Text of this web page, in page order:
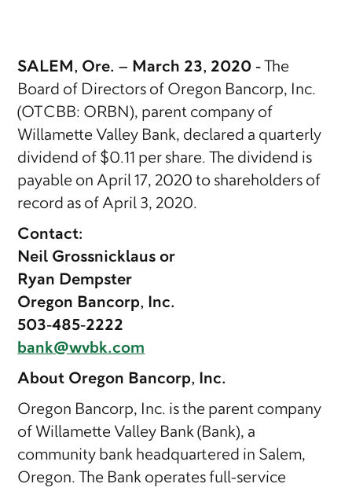
SALEM, Ore. – March 23, 2020 -The
Board of Directors of Oregon Bancorp, Inc.
(OTCBB: ORBN), parent company of
Willamette Valley Bank, declared a quarterly
dividend of $0.11 per share. The dividend is
payable on April 17, 2020 to shareholders of
record as of April 3, 2020.
Contact:
Neil Grossnicklaus or
Ryan Dempster
Oregon Bancorp, Inc.
503-485-2222
bank@wvbk.com
About Oregon Bancorp, Inc.
Oregon Bancorp, Inc. is the parent company
of Willamette Valley Bank (Bank), a
community bank headquartered in Salem,
Oregon. The Bank operates full-service